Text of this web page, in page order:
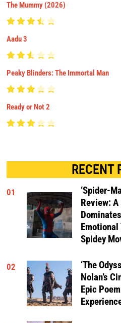
The Mummy (2026)
Aadu 3
Peaky Blinders: The Immortal Man
Ready or Not 2
RECENT
01
‘Spider-
Review:
Spidey
02
‘The
Nolan’s
Epic